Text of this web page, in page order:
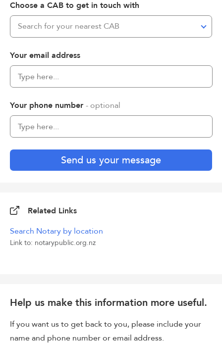
Choose a CAB to get in touch with
Search for your nearest CAB
Your email address
Your phone number - optional
Send us your message
Related Links
Search Notary by location
Link to: notarypublic.org.nz
Help us make this information more useful.
If you want us to get back to you, please include your
name and phone number or email address.